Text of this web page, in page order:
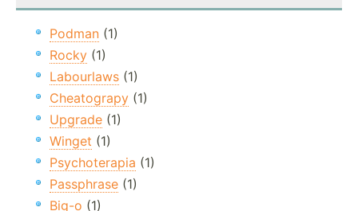
Podman (1)
Rocky (1)
Labourlaws (1)
Cheatograpy (1)
Upgrade (1)
Winget (1)
Psychoterapia (1)
Passphrase (1)
Big-o (1)